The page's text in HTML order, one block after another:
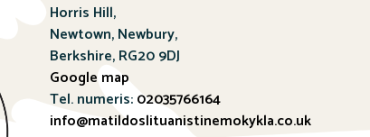
Horris Hill,
Newtown, Newbury,
Berkshire, RG20 9DJ
Google map
Tel. numeris:02035766164
info@matildoslituanistinemokykla.co.uk